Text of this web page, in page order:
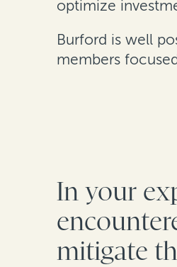
optimize
Burford is well
members
In your
mitigate